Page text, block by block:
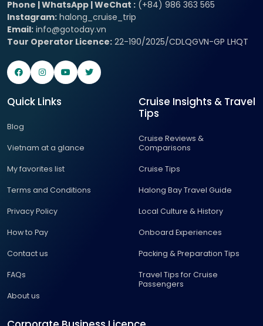
Phone | WhatsApp | WeChat : (+84) 986 363 565
Instagram: halong_cruise_trip
Email: info@gotoday.vn
Tour Operator Licence: 22-190/2025/CDLQGVN-GP LHQT
Quick Links
Blog
Vietnam at a glance
My favorites list
Terms and Conditions
Privacy Policy
How to Pay
Contact us
FAQs
About us
Cruise Insights & Travel
Tips
Cruise Reviews &
Comparisons
Cruise Tips
Halong Bay Travel Guide
Local Culture & History
Onboard Experiences
Packing & Preparation Tips
Travel Tips for Cruise
Passengers